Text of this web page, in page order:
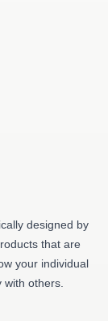
designed by
that are
your individual
others.